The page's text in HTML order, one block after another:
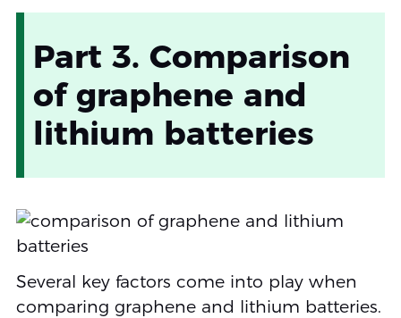
Part 3. Comparison
of graphene and
lithium batteries
Several key factors come into play when
comparing graphene and lithium batteries.